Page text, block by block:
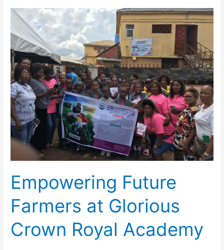
Empowering Future
Farmers at Glorious
Crown Royal Academy
Empowering
Future
Farmers
at
Glorious
Crown
Royal
Academy